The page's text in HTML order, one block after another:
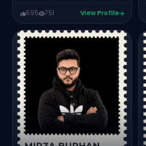
595 751 View Profile